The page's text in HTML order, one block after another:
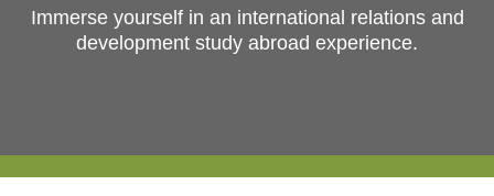
Immerse yourself in an international relations and
development study abroad experience.